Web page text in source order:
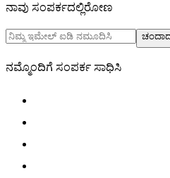
ನಾವು ಸಂಪರ್ಕದಲ್ಲಿರೋಣ
ನಮ್ಮೊಂದಿಗೆ ಸಂಪರ್ಕ ಸಾಧಿಸಿ